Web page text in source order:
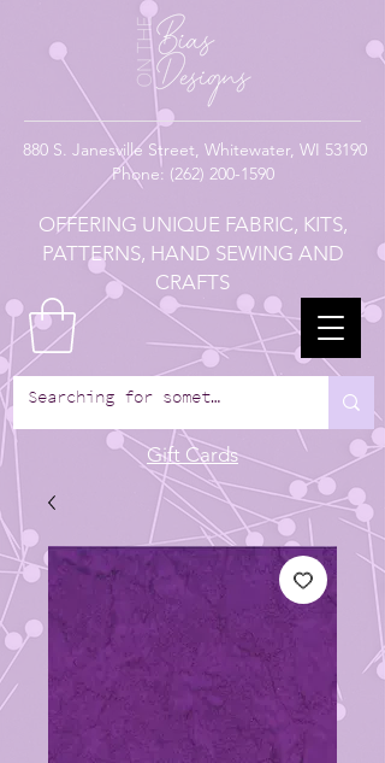
880 S. Janesville Street, Whitewater, WI 53190
Phone: (262) 200-1590
OFFERING UNIQUE FABRIC, KITS,
PATTERNS, HAND SEWING AND
CRAFTS
Gift Cards